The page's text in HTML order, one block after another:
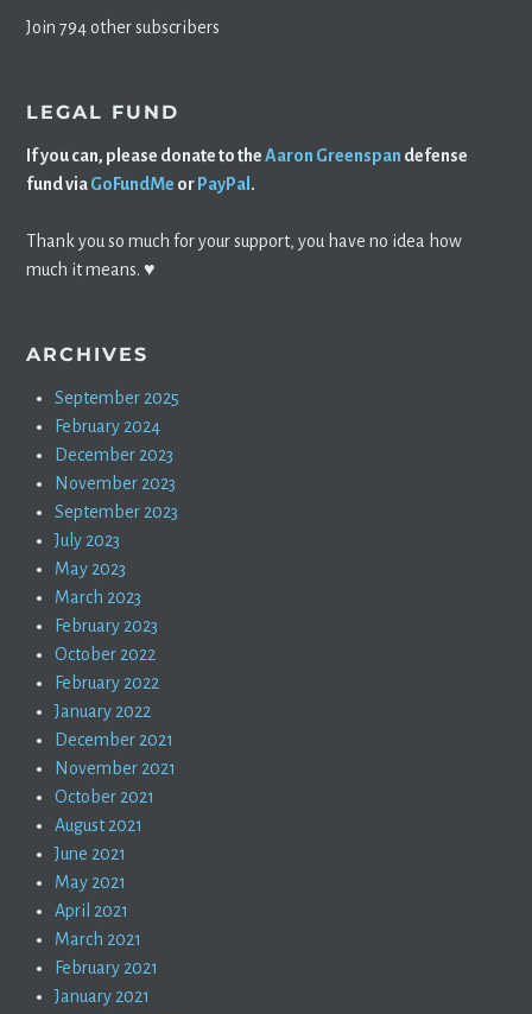
Join 794 other subscribers
LEGAL FUND
If you can, please donate to theAaron Greenspan defense
fund viaGoFundMe or PayPal .
Thank you so much for your support, you have no idea how
much it means. ♥️
ARCHIVES
September 2025
February 2024
December 2023
November 2023
September 2023
July 2023
May 2023
March 2023
February 2023
October 2022
February 2022
January 2022
December 2021
November 2021
October 2021
August 2021
June 2021
May 2021
April 2021
March 2021
February 2021
January 2021